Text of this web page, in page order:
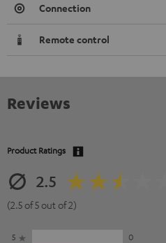
Connection
Remote control
Reviews
Product Ratings
2.5
(2.5 of 5 out of 2)
5
0